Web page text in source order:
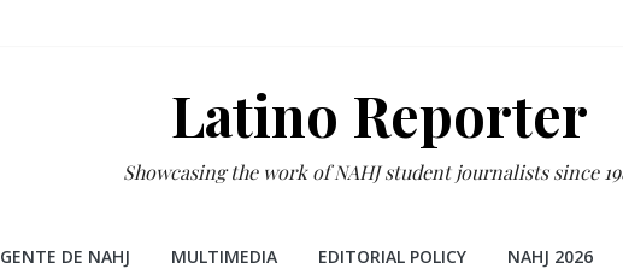
Latino Reporter
Showcasing the work of NAHJ student journalists since
GENTE DE NAHJ MULTIMEDIA EDITORIAL POLICY NAHJ 2026